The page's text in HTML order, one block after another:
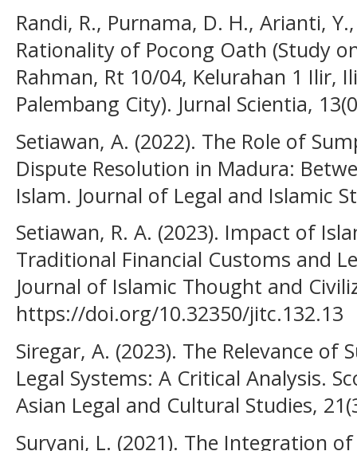
Randi, R., Purnama, D. H., Arianti,
Rationality of Pocong Oath (Study
Rahman, Rt 10/04, Kelurahan 1 Ilir,
Palembang City). Jurnal Scientia,
Setiawan, A. (2022). The Role of
Dispute Resolution in Madura:
Islam. Journal of Legal and Islamic
Setiawan, R. A. (2023). Impact of
Traditional Financial Customs and
Journal of Islamic Thought and
https://doi.org/10.32350/jitc.132.13
Siregar, A. (2023). The Relevance of
Legal Systems: A Critical Analysis.
Asian Legal and Cultural Studies,
Suryani, L. (2021). The Integration